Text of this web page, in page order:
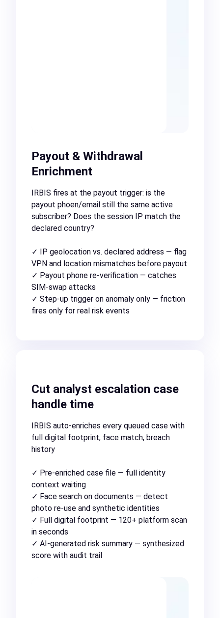
Payout & Withdrawal
Enrichment
IRBIS fires at the payout trigger: is the
payout phoen/email still the same active
subscriber? Does the session IP match the
declared country?
✓ IP geolocation vs. declared address — flag
VPN and location mismatches before payout
✓ Payout phone re-verification — catches
SIM-swap attacks
✓ Step-up trigger on anomaly only — friction
fires only for real risk events
Cut analyst escalation case
handle time
IRBIS auto-enriches every queued case with
full digital footprint, face match, breach
history
✓ Pre-enriched case file — full identity
context waiting
✓ Face search on documents — detect
photo re-use and synthetic identities
✓ Full digital footprint — 120+ platform scan
in seconds
✓ AI-generated risk summary — synthesized
score with audit trail